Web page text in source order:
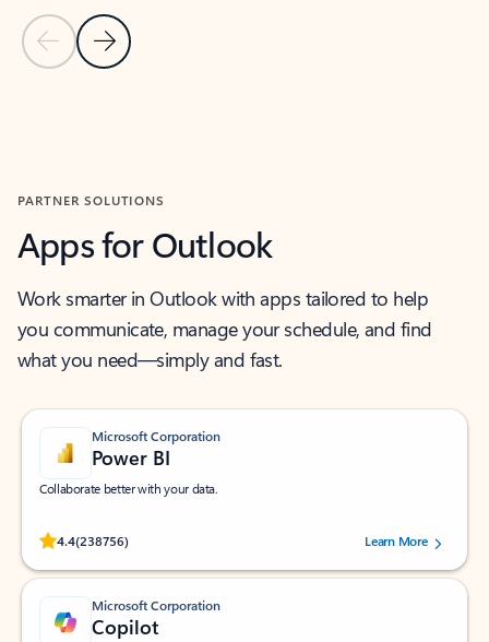
Previous Slide
Next Slide
PARTNER SOLUTIONS
Apps for Outlook
Work smarter in Outlook with apps tailored to help
you communicate, manage your schedule, and find
what you need—simply and fast.
Microsoft Corporation
Power BI
Collaborate better with your data.
4.4(238756)
Rated (#=ratingAverage#) stars out of 5 stars, by 238756 users.
Learn More
Microsoft Corporation
Copilot